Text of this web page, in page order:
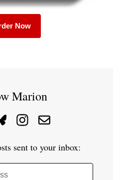
Now
Marion
sent to your inbox: